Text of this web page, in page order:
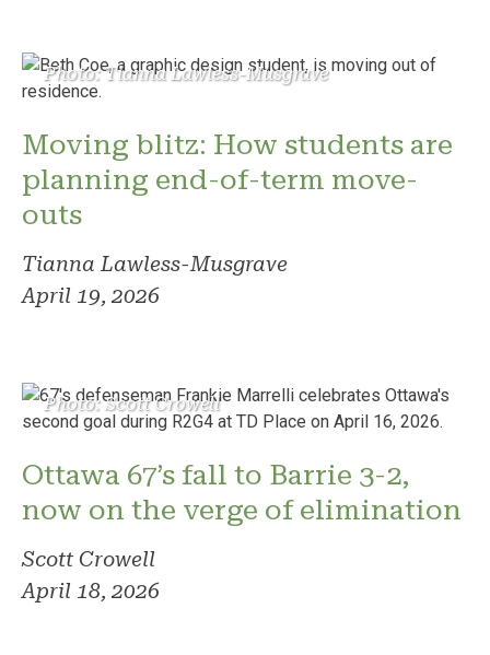
Photo: Tianna Lawless-Musgrave
Moving blitz: How students are
planning end-of-term move-
outs
Tianna Lawless-Musgrave
April 19, 2026
Photo: Scott Crowell
Ottawa 67’s fall to Barrie 3-2,
now on the verge of elimination
Scott Crowell
April 18, 2026